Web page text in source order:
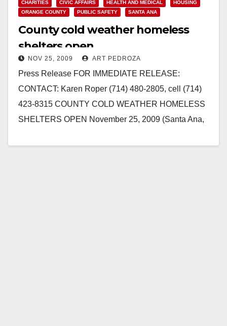
CHARITIES CIVIC AFFAIRS HEALTH AND MEDICAL
HOUSING
ORANGE COUNTY
PUBLIC SAFETY SANTA ANA
County cold weather homeless
shelters open
NOV 25, 2009 ART PEDROZA
Press Release FOR IMMEDIATE RELEASE:
CONTACT: Karen Roper (714) 480-2805, cell (714)
423-8315 COUNTY COLD WEATHER HOMELESS
SHELTERS OPEN November 25, 2009 (Santa Ana,